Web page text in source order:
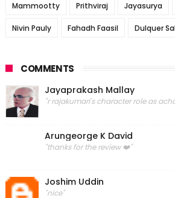
Mammootty Prithviraj Jayasurya
Nivin Pauly Fahadh Faasil Dulquer
COMMENTS
Jayaprakash Mallay
"r rajakumari's character role as
Arungeorge K David
"thanks for the review ❤️"
Joshim Uddin
"nice"